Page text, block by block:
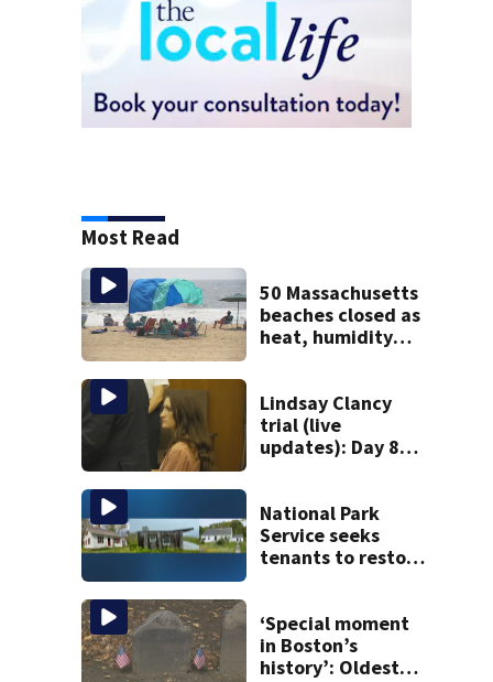
Most Read
50 Massachusetts
beaches closed as
heat, humidity
Lindsay Clancy
trial (live
updates): Day 8
graphic testimony
National Park
Service seeks
tenants to restore
‘Special moment
in Boston’s
history’: Oldest